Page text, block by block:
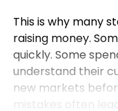
This is why many
raising money.
quickly. Some
understand their
new markets